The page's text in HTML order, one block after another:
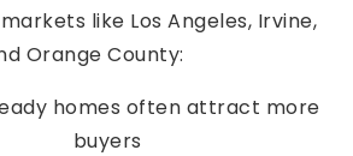
like Los Angeles, Irvine,
Orange County:
homes often attract more
buyers